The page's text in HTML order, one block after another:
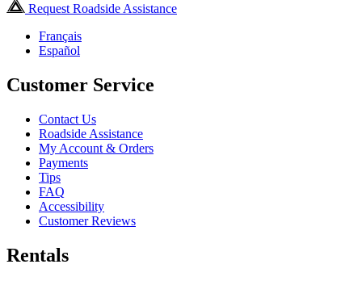
Request Roadside Assistance
Français
Español
Customer Service
Contact Us
Roadside Assistance
My Account & Orders
Payments
Tips
FAQ
Accessibility
Customer Reviews
Rentals